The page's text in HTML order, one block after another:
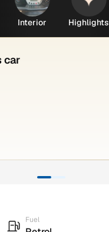
Interior Highlights
car
Fuel